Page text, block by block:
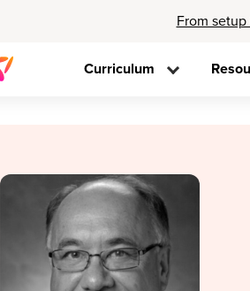
From
Curriculum